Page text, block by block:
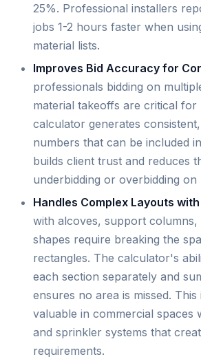
25%. Professional installers
jobs 1-2 hours faster when
material lists.
Improves Bid Accuracy for
professionals bidding on
material takeoffs are critical for
calculator generates
numbers that can be included
builds client trust and reduces
underbidding or overbidding on
Handles Complex Layouts with
with alcoves, support
shapes require breaking the
rectangles. The calculator's
each section separately and
ensures no area is missed. This
valuable in commercial spaces
and sprinkler systems that
requirements.